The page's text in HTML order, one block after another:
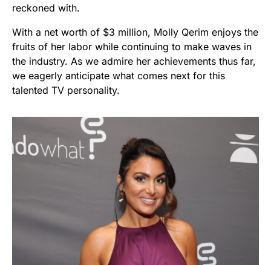
reckoned with.
With a net worth of $3 million, Molly Qerim enjoys the
fruits of her labor while continuing to make waves in
the industry. As we admire her achievements thus far,
we eagerly anticipate what comes next for this
talented TV personality.